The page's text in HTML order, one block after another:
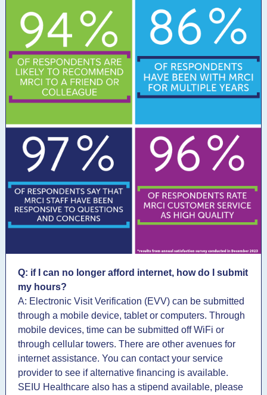
Q: if I can no longer afford internet, how do I submit
my hours?
A: Electronic Visit Verification (EVV) can be submitted
through a mobile device, tablet or computers. Through
mobile devices, time can be submitted off WiFi or
through cellular towers. There are other avenues for
internet assistance. You can contact your service
provider to see if alternative financing is available.
SEIU Healthcare also has a stipend available, please